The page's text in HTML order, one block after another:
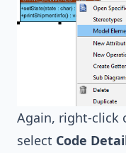
Again, right-click
select Code